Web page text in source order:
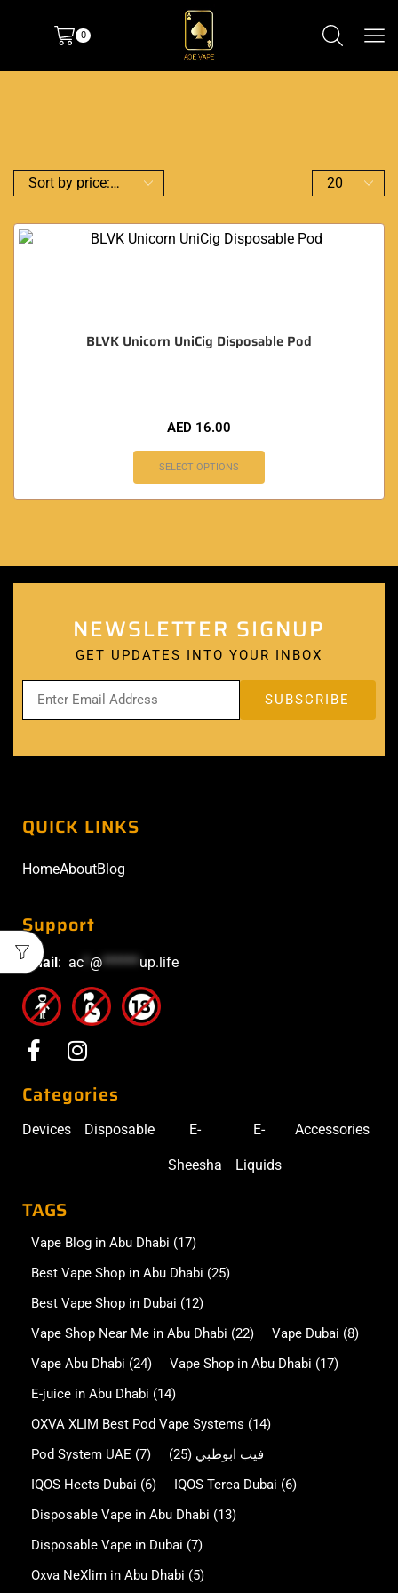
0
BLVK Unicorn UniCig Disposable Pod
AED 16.00
SELECT OPTIONS
NEWSLETTER SIGNUP
GET UPDATES INTO YOUR INBOX
QUICK LINKS
HomeAboutBlog
Support
Email: ac @******up.life
Categories
Devices Disposable E-
Sheesha
E-
Liquids
Accessories
TAGS
Vape Blog in Abu Dhabi (17)
Best Vape Shop in Abu Dhabi (25)
Best Vape Shop in Dubai (12)
Vape Shop Near Me in Abu Dhabi (22) Vape Dubai (8)
Vape Abu Dhabi (24) Vape Shop in Abu Dhabi (17)
E-juice in Abu Dhabi (14)
OXVA XLIM Best Pod Vape Systems (14)
Pod System UAE (7) فيب ابوظبي (25)
IQOS Heets Dubai (6) IQOS Terea Dubai (6)
Disposable Vape in Abu Dhabi (13)
Disposable Vape in Dubai (7)
Oxva NeXlim in Abu Dhabi (5)